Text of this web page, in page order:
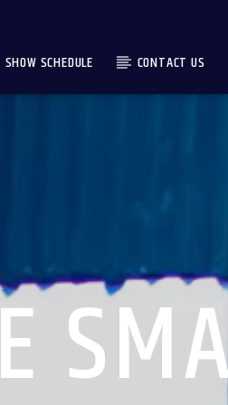
SHOW SCHEDULE CONTACT US